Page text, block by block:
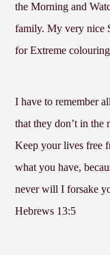
the Morning and
family. My very nice
for Extreme
I have to remember
that they don’t in the
Keep your lives free
what you have,
never will I forsake
Hebrews 13:5